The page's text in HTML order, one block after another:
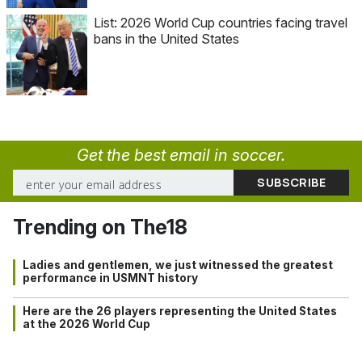
List: 2026 World Cup countries facing travel
bans in the United States
Get the best email in soccer.
Trending on The18
Ladies and gentlemen, we just witnessed the greatest
performance in USMNT history
Here are the 26 players representing the United States
at the 2026 World Cup